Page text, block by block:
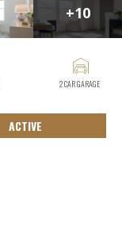
+10
2CAR GARAGE
ACTIVE